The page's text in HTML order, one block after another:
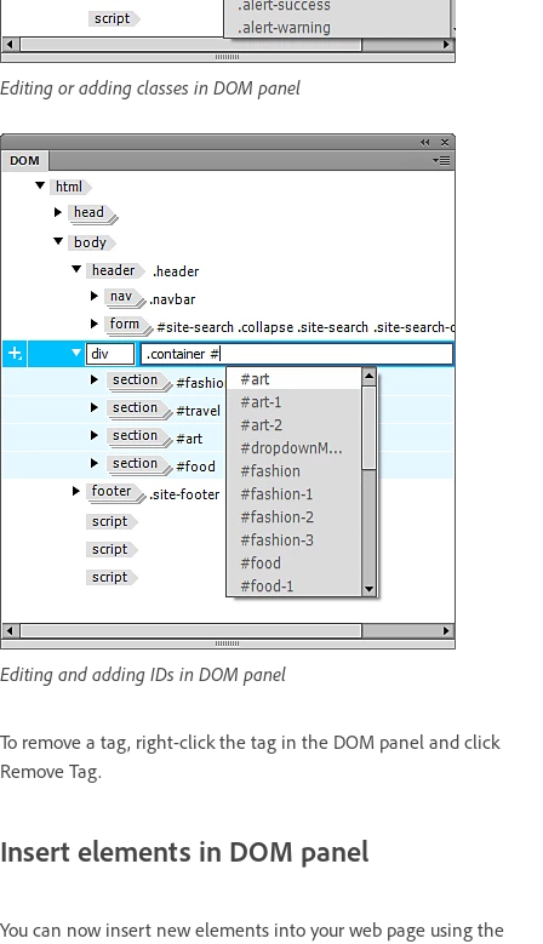
Editing or adding classes in DOM panel
Editing and adding IDs in DOM panel
To remove a tag, right-click the tag in the DOM panel and click
Remove Tag.
Insert elements in DOM panel
You can now insert new elements into your web page using the